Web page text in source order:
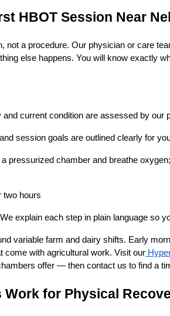
HBOT Session Near
not a procedure. Our physician or care
else happens. You will know exactly
current condition are assessed by our
session goals are outlined clearly for
pressurized chamber and breathe
two hours
explain each step in plain language so
variable farm and dairy shifts. Early
come with agricultural work. Visit our
offer — then contact us to find a
for Physical